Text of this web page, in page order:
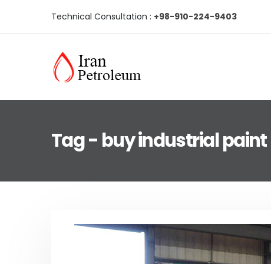
Technical Consultation : +98-910-224-9403
Tag - buy industrial paint